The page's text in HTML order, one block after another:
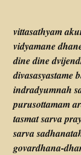
vittasathyam
vidyamane
dine dine
divasasyastame
indradyumnah
purusottamam
tasmat sarva
sarva
govardhana-